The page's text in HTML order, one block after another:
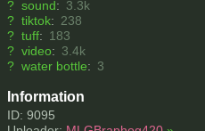
? sound: 3.3k
? tiktok: 238
? tuff: 183
? video: 3.4k
? water bottle: 3
Information
ID: 9095